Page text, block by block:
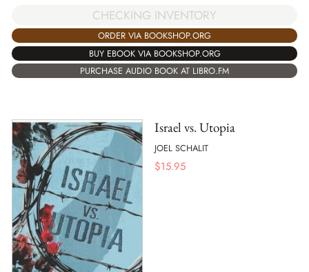
CHECKING INVENTORY
ORDER VIA BOOKSHOP.ORG
BUY EBOOK VIA BOOKSHOP.ORG
PURCHASE AUDIO BOOK AT LIBRO.FM
Israel vs. Utopia
JOEL SCHALIT
$15.95